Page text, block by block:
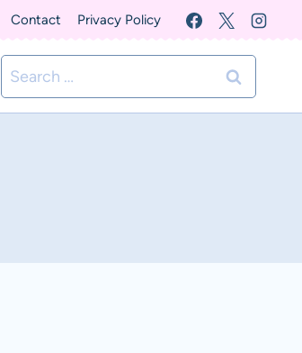
Contact Privacy Policy
Search
for: